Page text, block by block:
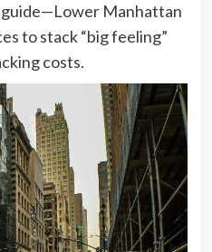
Manhattan
to stack “big feeling”
costs.